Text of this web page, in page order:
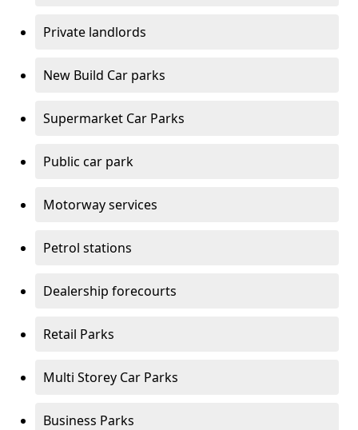
Private landlords
New Build Car parks
Supermarket Car Parks
Public car park
Motorway services
Petrol stations
Dealership forecourts
Retail Parks
Multi Storey Car Parks
Business Parks